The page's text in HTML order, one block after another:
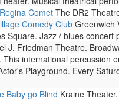
Comet The DR2
Comedy Club Greenwich
Square. Jazz / blues concert
J. Friedman Theatre.
international percussion
Playground. Every
Baby go Blind Kraine